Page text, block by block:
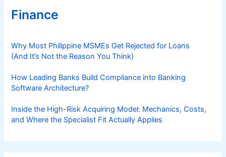
Finance
Why Most Philippine MSMEs Get Rejected for Loans
(And It’s Not the Reason You Think)
How Leading Banks Build Compliance into Banking
Software Architecture?
Inside the High-Risk Acquiring Model: Mechanics, Costs,
and Where the Specialist Fit Actually Applies